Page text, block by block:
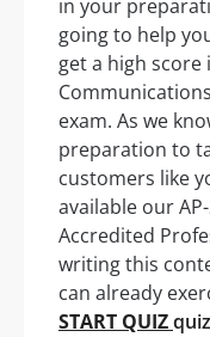
in your
going to help
get a high score
exam. As we
preparation to
customers like
available our
Accredited
writing this
can already
START QUIZquiz